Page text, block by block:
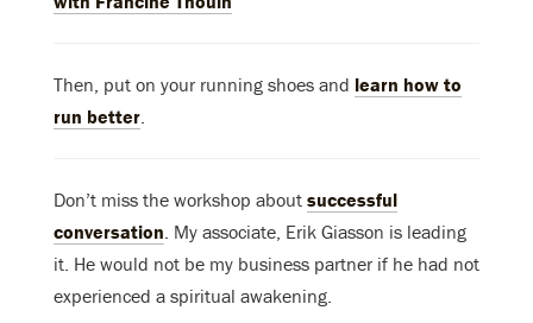
Then, put on your running shoes and learn how to
run better
Don’t miss the workshop about successful
conversation . My associate, Erik Giasson is leading
it. He would not be my business partner if he had not
experienced a spiritual awakening.